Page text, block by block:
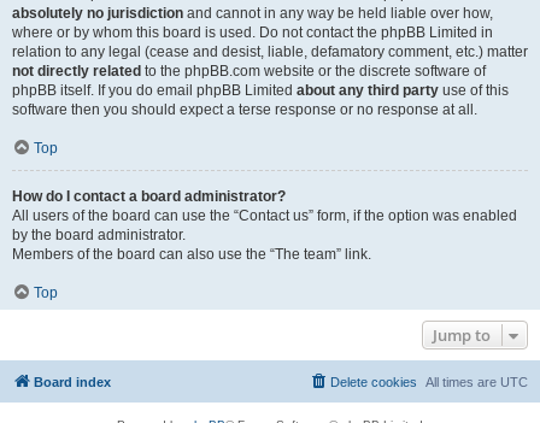
absolutely no jurisdiction and cannot in any way be held liable over how,
where or by whom this board is used. Do not contact the phpBB Limited in
relation to any legal (cease and desist, liable, defamatory comment, etc.) matter
not directly related to the phpBB.com website or the discrete software of
phpBB itself. If you do email phpBB Limited about any third party use of this
software then you should expect a terse response or no response at all.
Top
How do I contact a board administrator?
All users of the board can use the “Contact us” form, if the option was enabled
by the board administrator.
Members of the board can also use the “The team” link.
Top
Jump to
Board index All times are UTC
Delete cookies